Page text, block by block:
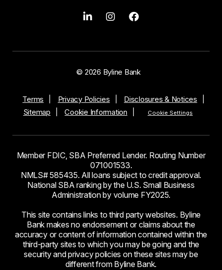
© 2026 Byline Bank
Terms Privacy Policies
Disclosures & Notices
Sitemap
Cookie Information Cookie Settings
Member FDIC, SBA Preferred Lender. Routing Number
071001533.
NMLS# 585435. All loans subject to credit approval.
National SBA ranking by the U.S. Small Business
Administration by volume FY2025.
This site contains links to third party websites. Byline
Bank makes no endorsement or claims about the
accuracy or content of information contained within the
third-party sites to which you may be going and the
security and privacy policies on these sites may be
different from Byline Bank.